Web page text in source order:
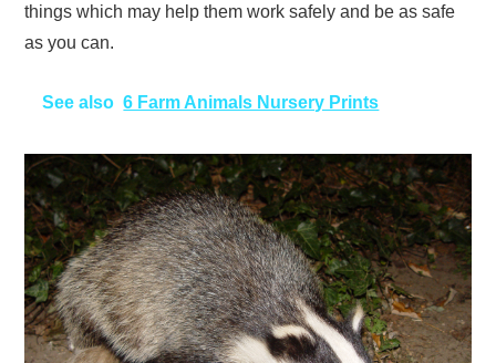
things which may help them work safely and be as safe
as you can.
See also 6 Farm Animals Nursery Prints